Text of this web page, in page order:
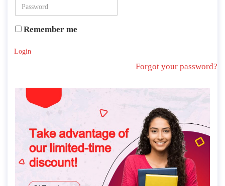
Remember me
Login
Forgot your password?